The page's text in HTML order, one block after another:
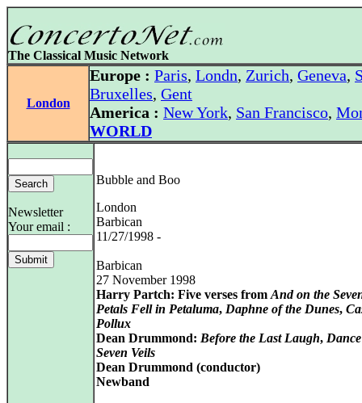
The Classical Music Network
London
Europe : Paris, Londn, Zurich, Geneva,
Bruxelles, Gent
America : New York, San Francisco,
WORLD
Newsletter
Your email :
Bubble and Boo
London
Barbican
11/27/1998 -
Barbican
27 November 1998
Harry Partch: Five verses from And on the
Petals Fell in Petaluma, Daphne of the Dunes,
Pollux
Dean Drummond: Before the Last Laugh,
Seven Veils
Dean Drummond (conductor)
Newband